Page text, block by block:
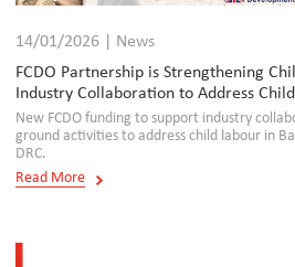
14/01/2026 | News
FCDO Partnership is Strengthening
Industry Collaboration to Address
New FCDO funding to support industry
ground activities to address child labour in
DRC.
Read More